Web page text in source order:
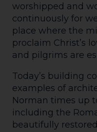
worshipped and
continuously for
place where the
proclaim Christ’s
and pilgrims are
Today’s building
examples of
Norman times up
including the
beautifully